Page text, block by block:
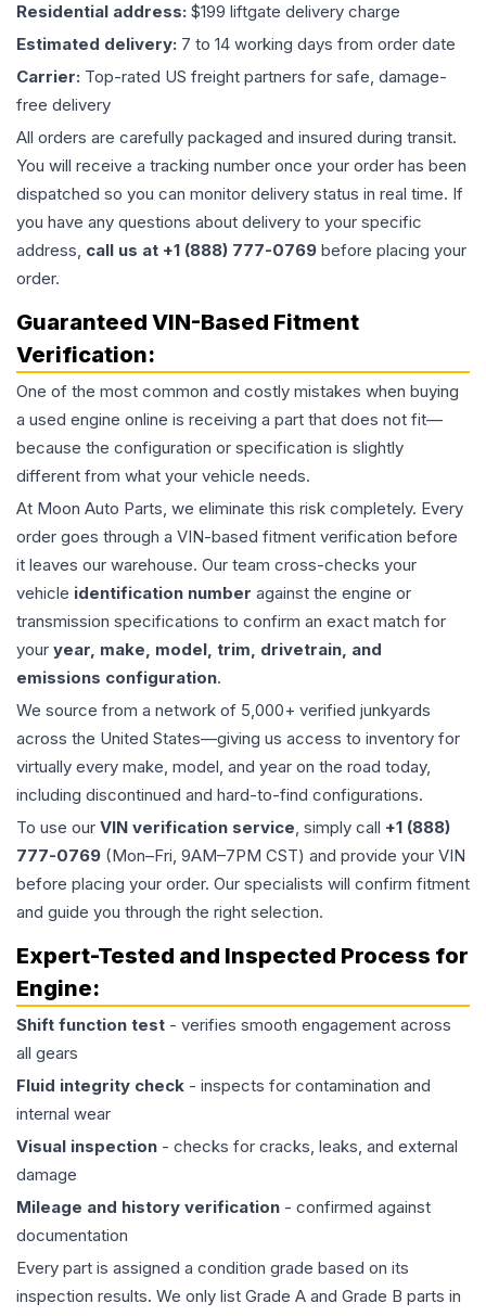
Residential address: $199 liftgate delivery charge
Estimated delivery: 7 to 14 working days from order date
Carrier: Top-rated US freight partners for safe, damage-
free delivery
All orders are carefully packaged and insured during transit.
You will receive a tracking number once your order has been
dispatched so you can monitor delivery status in real time. If
you have any questions about delivery to your specific
address, call us at +1 (888) 777-0769 before placing your
order.
Guaranteed VIN-Based Fitment
Verification:
One of the most common and costly mistakes when buying
a used engine online is receiving a part that does not fit—
because the configuration or specification is slightly
different from what your vehicle needs.
At Moon Auto Parts, we eliminate this risk completely. Every
order goes through a VIN-based fitment verification before
it leaves our warehouse. Our team cross-checks your
vehicle identification number against the engine or
transmission specifications to confirm an exact match for
your year, make, model, trim, drivetrain, and
emissions configuration.
We source from a network of 5,000+ verified junkyards
across the United States—giving us access to inventory for
virtually every make, model, and year on the road today,
including discontinued and hard-to-find configurations.
To use our VIN verification service, simply call +1 (888)
777-0769 (Mon–Fri, 9AM–7PM CST) and provide your VIN
before placing your order. Our specialists will confirm fitment
and guide you through the right selection.
Expert-Tested and Inspected Process for
Engine:
Shift function test - verifies smooth engagement across
all gears
Fluid integrity check - inspects for contamination and
internal wear
Visual inspection - checks for cracks, leaks, and external
damage
Mileage and history verification - confirmed against
documentation
Every part is assigned a condition grade based on its
inspection results. We only list Grade A and Grade B parts in